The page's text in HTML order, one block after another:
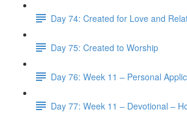
Day 74: Created for Love and
Day 75: Created to Worship
Day 76: Week 11 – Personal
Day 77: Week 11 – Devotional –